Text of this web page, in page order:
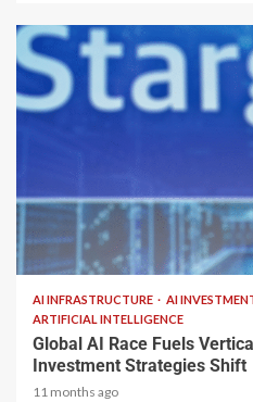
2 min read
AI INFRASTRUCTURE AI
ARTIFICIAL INTELLIGENCE
Global AI Race Fuels
Investment Strategies Shift
11 months ago